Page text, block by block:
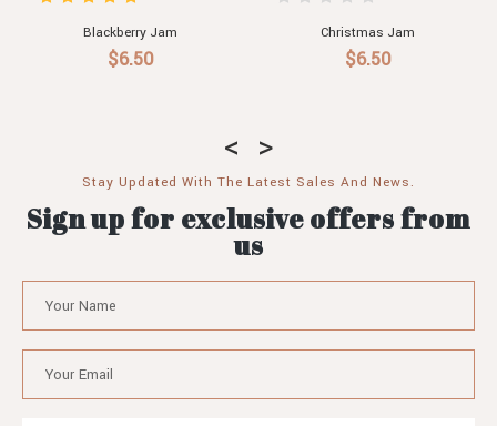
Threeberry Jam
$6.50 - $29.80
Banana Jam
Stay Updated With The Latest Sales And News.
Sign up for exclusive offers from
us